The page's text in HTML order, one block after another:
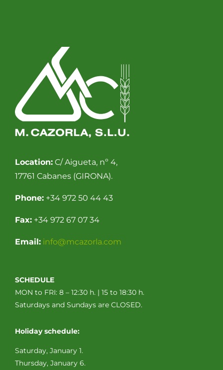
Location:C/ Aigueta, nº 4,
17761 Cabanes (GIRONA).
Phone:+34 972 50 44 43
Fax:+34 972 67 07 34
Email: info@mcazorla.com
SCHEDULE
MON to FRI: 8 – 12:30 h. | 15 to 18:30 h.
Saturdays and Sundays are CLOSED.
Holiday schedule:
Saturday, January 1.
Thursday, January 6.